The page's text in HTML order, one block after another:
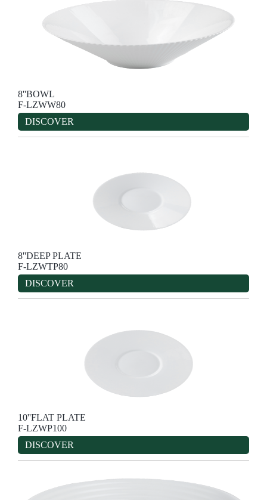
8''BOWL
F-LZWW80
DISCOVER
8''DEEP PLATE
F-LZWTP80
DISCOVER
10''FLAT PLATE
F-LZWP100
DISCOVER